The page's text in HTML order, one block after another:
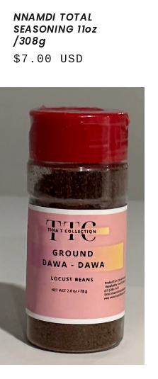
NNAMDI TOTAL
SEASONING 11oz
/308g
Regular
$7.00 USD